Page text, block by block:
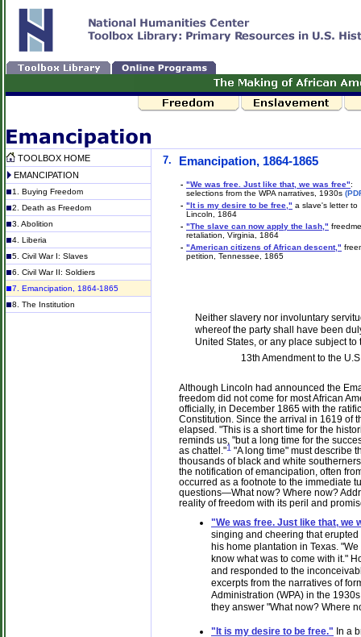
TOOLBOX HOME
EMANCIPATION
1. Buying Freedom
2. Death as Freedom
3. Abolition
4. Liberia
5. Civil War I: Slaves
6. Civil War II: Soldiers
7. Emancipation, 1864-1865
8. The Institution
7. Emancipation, 1864-1865
- "We was free. Just like that, we was free":
selections from the WPA narratives, 1930s
- "It is my desire to be free," a slave's letter to
Lincoln, 1864
- "The slave can now apply the lash,"
retaliation, Virginia, 1864
- "American citizens of African descent,"
petition, Tennessee, 1865
Neither slavery nor involuntary
whereof the party shall have been
United States, or any place subject to
13th Amendment to the
Although Lincoln had announced the
freedom did not come for most African
officially, in December 1865 with the
Constitution. Since the arrival in 1619 of
elapsed. "This is a short time for the
reminds us, "but a long time for the
as chattel."1 "A long time" must describe
thousands of black and white
the notification of emancipation, often
occurred as a footnote to the immediate
questions—What now? Where now?
reality of freedom with its peril and
"We was free. Just like that, we
singing and cheering that
his home plantation in Texas.
know what was to come with it."
and responded to the
excerpts from the narratives of
Administration (WPA) in the
they answer "What now? Where
"It is my desire to be free." In a